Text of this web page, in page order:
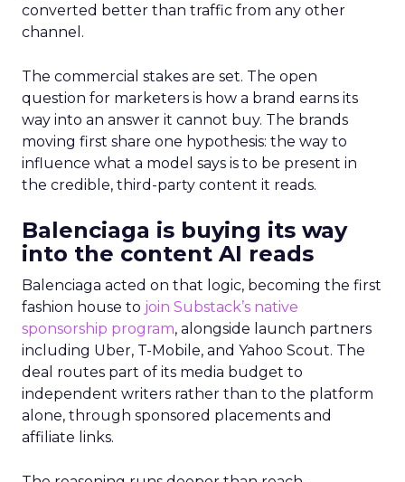
converted better than traffic from any other
channel.
The commercial stakes are set. The open
question for marketers is how a brand earns its
way into an answer it cannot buy. The brands
moving first share one hypothesis: the way to
influence what a model says is to be present in
the credible, third-party content it reads.
Balenciaga is buying its way
into the content AI reads
Balenciaga acted on that logic, becoming the first
fashion house to join Substack’s native
sponsorship program, alongside launch partners
including Uber, T-Mobile, and Yahoo Scout. The
deal routes part of its media budget to
independent writers rather than to the platform
alone, through sponsored placements and
affiliate links.